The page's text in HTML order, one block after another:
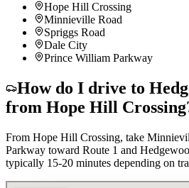
Hope Hill Crossing
Minnieville Road
Spriggs Road
Dale City
Prince William Parkway
How do I drive to
from Hope Hill Crossing
From Hope Hill Crossing, take
Parkway toward Route 1 and
typically 15-20 minutes depending on